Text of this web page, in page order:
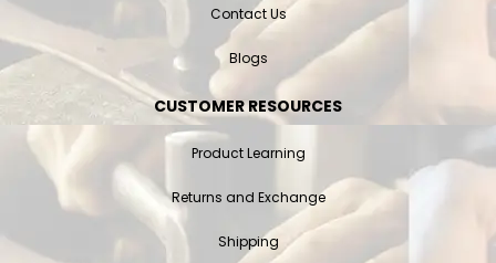
Contact Us
Blogs
CUSTOMER RESOURCES
Product Learning
Returns and Exchange
Shipping